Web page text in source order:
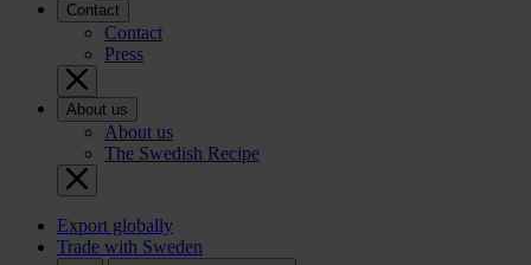
Contact
Contact
Press
About us
About us
The Swedish Recipe
Export globally
Trade with Sweden